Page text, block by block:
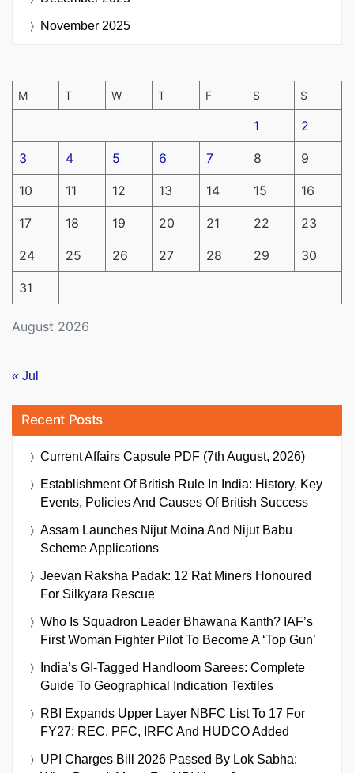
November 2025
August 2026
M T W T F S S
1 2
3 4 5 6 7 8 9
10 11 12 13 14 15 16
17 18 19 20 21 22 23
24 25 26 27 28 29 30
31
« Jul
Recent Posts
Current Affairs Capsule PDF (7th August, 2026)
Establishment Of British Rule In India: History, Key
Events, Policies And Causes Of British Success
Assam Launches Nijut Moina And Nijut Babu
Scheme Applications
Jeevan Raksha Padak: 12 Rat Miners Honoured
For Silkyara Rescue
Who Is Squadron Leader Bhawana Kanth? IAF’s
First Woman Fighter Pilot To Become A ‘Top Gun’
India’s GI-Tagged Handloom Sarees: Complete
Guide To Geographical Indication Textiles
RBI Expands Upper Layer NBFC List To 17 For
FY27; REC, PFC, IRFC And HUDCO Added
UPI Charges Bill 2026 Passed By Lok Sabha: